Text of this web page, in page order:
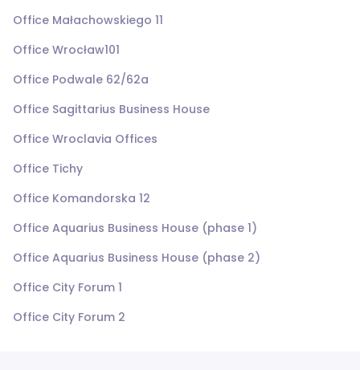
Office Małachowskiego 11
Office Wrocław101
Office Podwale 62/62a
Office Sagittarius Business House
Office Wroclavia Offices
Office Tichy
Office Komandorska 12
Office Aquarius Business House (phase 1)
Office Aquarius Business House (phase 2)
Office City Forum 1
Office City Forum 2